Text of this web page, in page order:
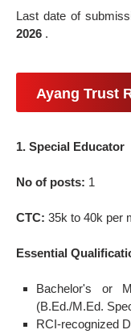
Last date of
2026 .
Ayang Trust
1. Special Educator
No of posts: 1
CTC:35k to 40k per
Essential
Bachelor's or
(B.Ed./M.Ed.
RCI-recognized